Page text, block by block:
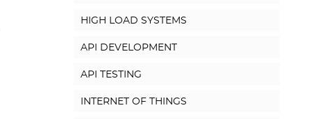
HIGH LOAD SYSTEMS
API DEVELOPMENT
API TESTING
INTERNET OF THINGS